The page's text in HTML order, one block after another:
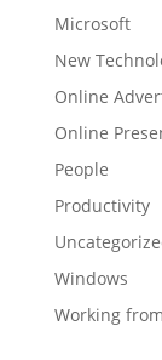
Microsoft
New
Online
Online
People
Productivity
Windows
Working